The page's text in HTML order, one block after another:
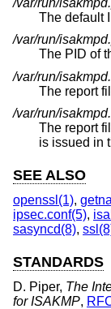
The default
/var/run/
The PID of
/var/run/
The report
/var/run/
The report file
is issued in
SEE ALSO
openssl(1),
ipsec.conf(5),
sasyncd(8),
STANDARDS
D. Piper, The
for ISAKMP,